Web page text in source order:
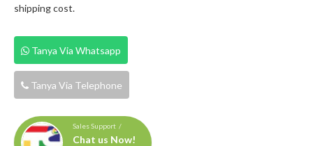
shipping cost.
Tanya Via Whatsapp
Tanya Via Telephone
Sales Support /
Chat us Now!